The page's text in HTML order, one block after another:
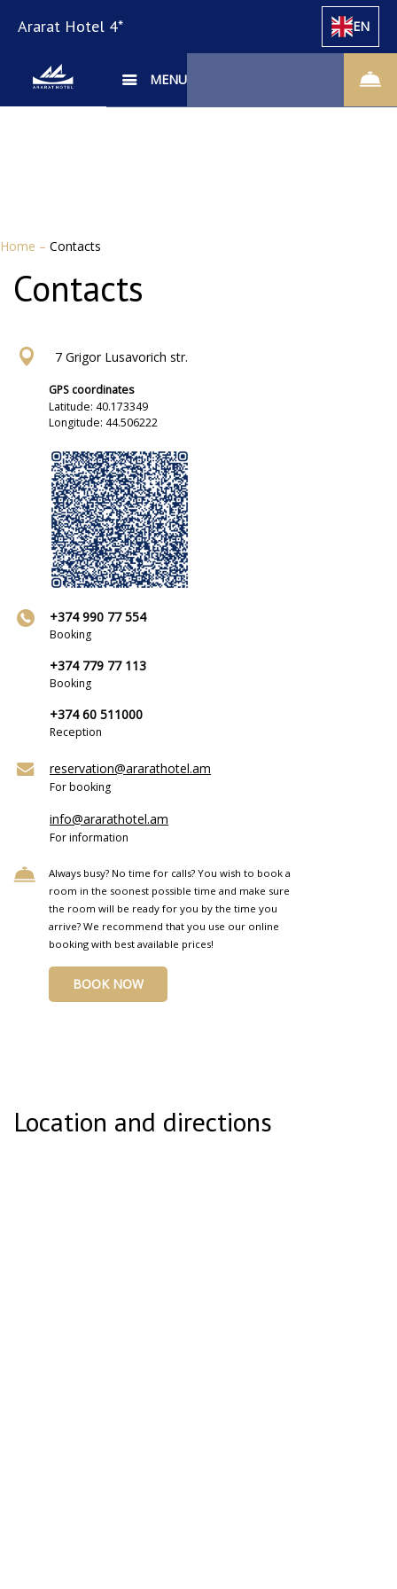
Ararat Hotel 4* EN
MENU
Home – Contacts
Contacts
7 Grigor Lusavorich str.
GPS coordinates
Latitude: 40.173349
Longitude: 44.506222
+374 990 77 554
Booking
+374 779 77 113
Booking
+374 60 511000
Reception
reservation@ararathotel.am
For booking
info@ararathotel.am
For information
Always busy? No time for calls? You wish to book a
room in the soonest possible time and make sure
the room will be ready for you by the time you
arrive? We recommend that you use our online
booking with best available prices!
BOOK NOW
Location and directions